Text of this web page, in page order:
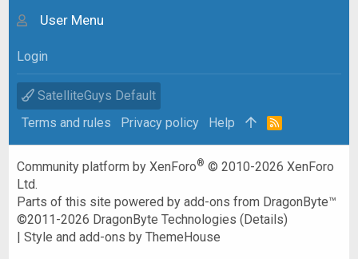
User Menu
Login
SatelliteGuys Default
Terms and rules
Privacy policy Help
R
Community platform by XenForo® © 2010-2026 XenForo
Ltd.
Parts of this site powered byadd-ons from DragonByte™
©2011-2026 DragonByte Technologies (Details)
|Style and add-ons by ThemeHouse